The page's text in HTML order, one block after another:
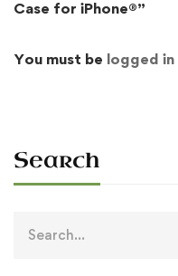
Search
Case for iPhone®”
You must be logged in